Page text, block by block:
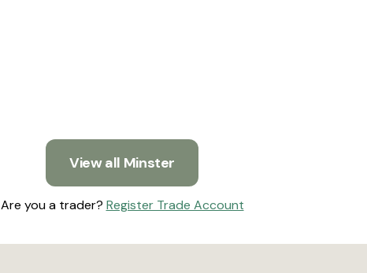
View all Minster
Are you a trader? Register Trade Account